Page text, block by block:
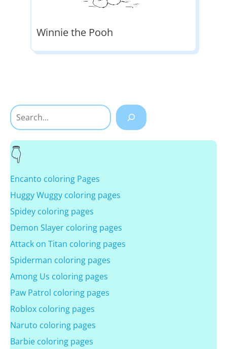
Winnie the Pooh
Search
Encanto coloring Pages
Huggy Wuggy coloring pages
Spidey coloring pages
Demon Slayer coloring pages
Attack on Titan coloring pages
Spiderman coloring pages
Among Us coloring pages
Paw Patrol coloring pages
Roblox coloring pages
Naruto coloring pages
Barbie coloring pages